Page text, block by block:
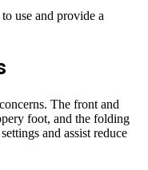
use and provide a
The front and
foot, and the folding
and assist reduce